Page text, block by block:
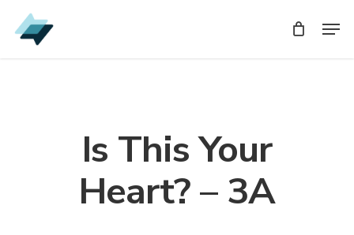
Skip
to
Is This Your
Heart? – 3A